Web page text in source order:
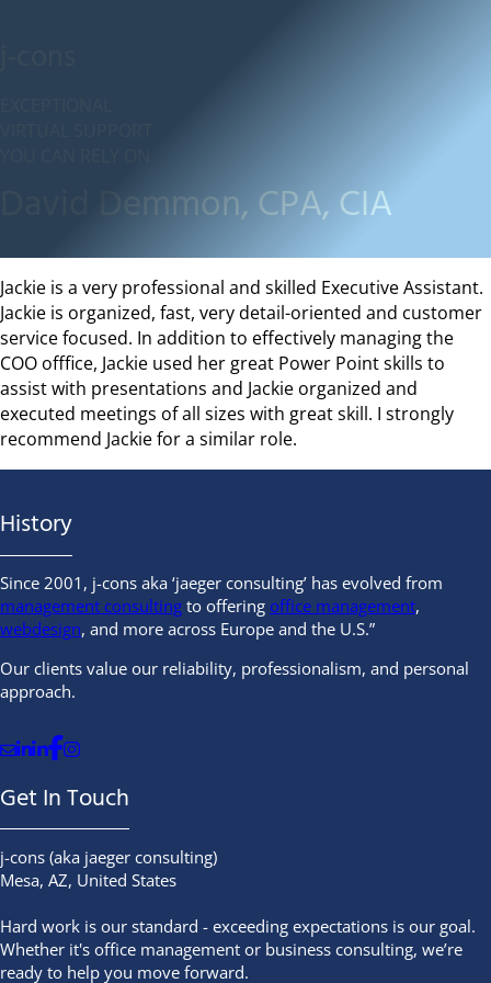
David Demmon, CPA, CIA
Jackie is a very professional and skilled Executive Assistant.
Jackie is organized, fast, very detail-oriented and customer
service focused. In addition to effectively managing the
COO offfice, Jackie used her great Power Point skills to
assist with presentations and Jackie organized and
executed meetings of all sizes with great skill. I strongly
recommend Jackie for a similar role.
History
Since 2001, j-cons aka ‘jaeger consulting’ has evolved from
management consulting to offering office management,
webdesign, and more across Europe and the U.S.”
Our clients value our reliability, professionalism, and personal
approach.
Send us an Email
Follow Jackie on Linkedin
Follow Marco on Linkedin
Follow Marco on Facebook
Follow Marco on Instagram
Get In Touch
j-cons (aka jaeger consulting)
Mesa, AZ, United States
Hard work is our standard - exceeding expectations is our goal.
Whether it's office management or business consulting, we’re
ready to help you move forward.